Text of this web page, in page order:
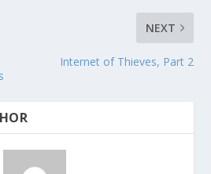
NEXT
Internet of Thieves, Part 2